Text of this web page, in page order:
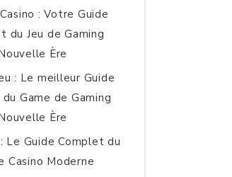
: Votre Guide
du Jeu de Gaming
Ère
: Le meilleur Guide
Game de Gaming
Ère
Le Guide Complet du
Casino Moderne